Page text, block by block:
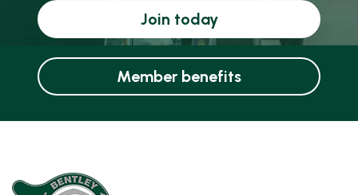
Join today
Member benefits